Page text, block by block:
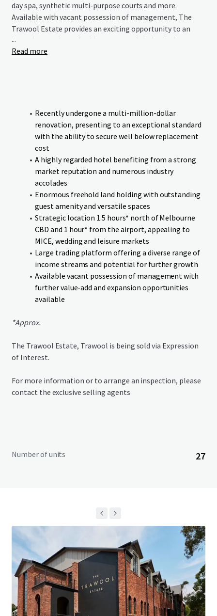
day spa, synthetic multi-purpose courts and more.
Available with vacant possession of management, The
Trawool Estate provides an exciting opportunity to an
incoming purchaser looking to expand their existing
portfolio or enter the regional Victorian hotel market
...
Read more
Recently undergone a multi-million-dollar
renovation, presenting to an exceptional standard
with the ability to secure well below replacement
cost
A highly regarded hotel benefiting from a strong
market reputation and numerous industry
accolades
Enormous freehold land holding with outstanding
guest amenity and versatile spaces
Strategic location 1.5 hours* north of Melbourne
CBD and 1 hour* from the airport, appealing to
MICE, wedding and leisure markets
Large trading platform offering a diverse range of
income streams and potential for further growth
Available vacant possession of management with
further value-add and expansion opportunities
available
*Approx.
The Trawool Estate, Trawool is being sold via Expression
of Interest.
For more information or to arrange an inspection, please
contact the exclusive selling agents
Number of units 27